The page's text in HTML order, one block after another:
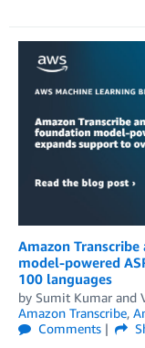
Amazon
model-powered
100 languages
by Sumit Kumar and
Amazon Transcribe,
Comments